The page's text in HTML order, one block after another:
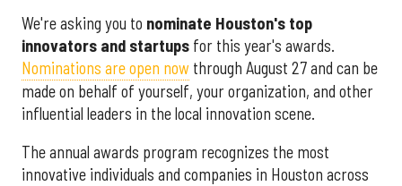
We're asking you to nominate Houston's top
innovators and startups for this year's awards.
Nominations are open now through August 27 and can be
made on behalf of yourself, your organization, and other
influential leaders in the local innovation scene.
The annual awards program recognizes the most
innovative individuals and companies in Houston across